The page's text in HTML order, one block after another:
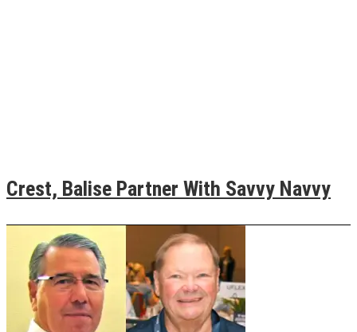
Crest, Balise Partner With Savvy Navvy